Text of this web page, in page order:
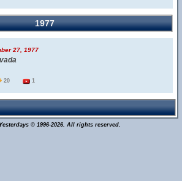
1977
27, 1977
20 1
© 1996-2026. All rights reserved.